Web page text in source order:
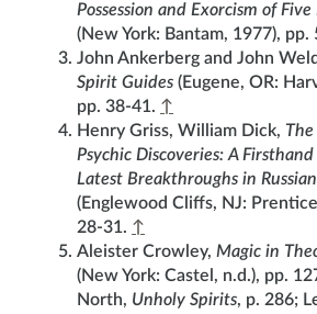
Possession and Exorcism of
(New York: Bantam, 1977), pp.
John Ankerberg and John
Spirit Guides (Eugene, OR:
pp. 38-41. ↑
Henry Griss, William Dick,
Psychic Discoveries: A
Latest Breakthroughs in
(Englewood Cliffs, NJ:
28-31. ↑
Aleister Crowley, Magic in
(New York: Castel, n.d.), pp.
North, Unholy Spirits, p. 286;